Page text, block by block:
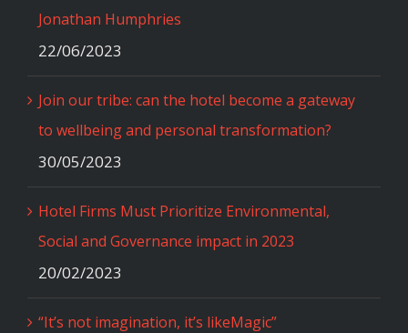
Jonathan Humphries
22/06/2023
Join our tribe: can the hotel become a gateway
to wellbeing and personal transformation?
30/05/2023
Hotel Firms Must Prioritize Environmental,
Social and Governance impact in 2023
20/02/2023
“It’s not imagination, it’s likeMagic”